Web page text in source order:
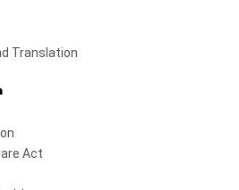
Translation
Act